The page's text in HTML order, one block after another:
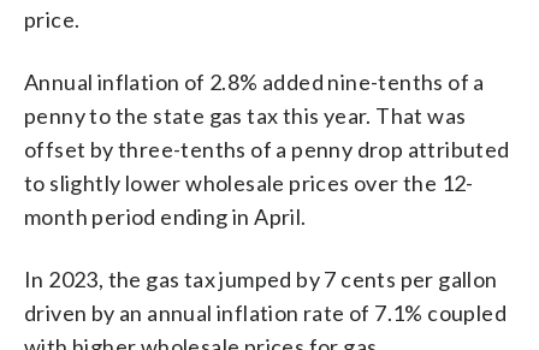
price.
Annual inflation of 2.8% added nine-tenths of a
penny to the state gas tax this year. That was
offset by three-tenths of a penny drop attributed
to slightly lower wholesale prices over the 12-
month period ending in April.
In 2023, the gas tax jumped by 7 cents per gallon
driven by an annual inflation rate of 7.1% coupled